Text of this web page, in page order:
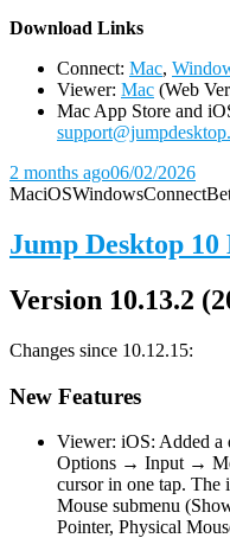
Download Links
Connect: Mac,
Viewer: Mac (Web
Mac App Store and
2 months ago06/02/2026
MaciOSWindowsConnect
Jump Desktop 10
Version 10.13.2
Changes since 10.12.15:
New Features
Viewer: iOS: Added a
Options → Input →
cursor in one tap. The
Mouse submenu
Pointer, Physical